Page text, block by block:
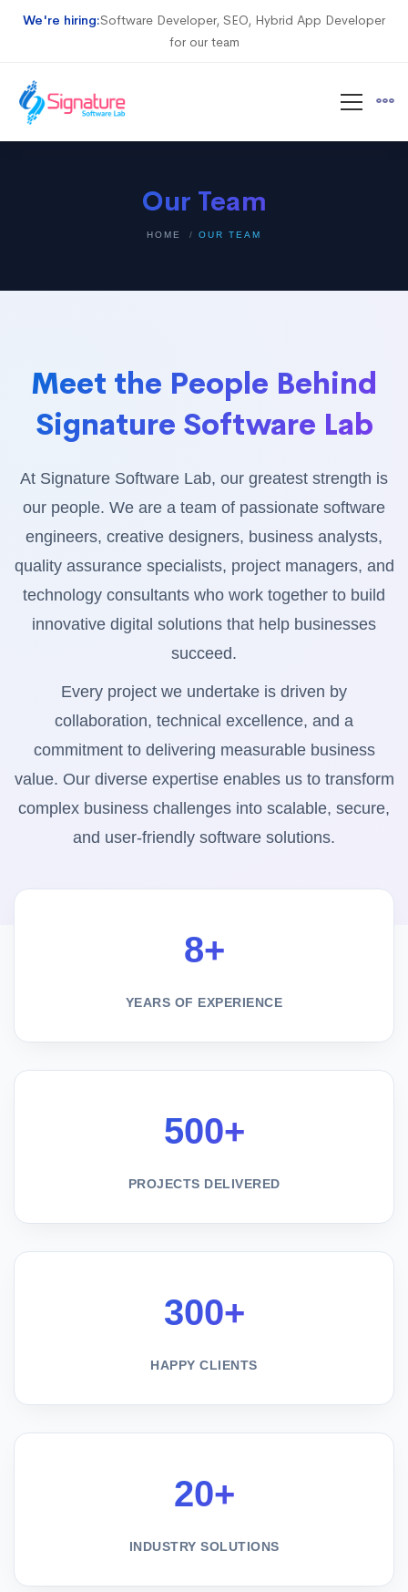
We're hiring:Software Developer, SEO, Hybrid App Developer
for our team
Our Team
HOME OUR TEAM
Meet the People Behind
Signature Software Lab
At Signature Software Lab, our greatest strength is
our people. We are a team of passionate software
engineers, creative designers, business analysts,
quality assurance specialists, project managers, and
technology consultants who work together to build
innovative digital solutions that help businesses
succeed.
Every project we undertake is driven by
collaboration, technical excellence, and a
commitment to delivering measurable business
value. Our diverse expertise enables us to transform
complex business challenges into scalable, secure,
and user-friendly software solutions.
8+
YEARS OF EXPERIENCE
500+
PROJECTS DELIVERED
300+
HAPPY CLIENTS
20+
INDUSTRY SOLUTIONS